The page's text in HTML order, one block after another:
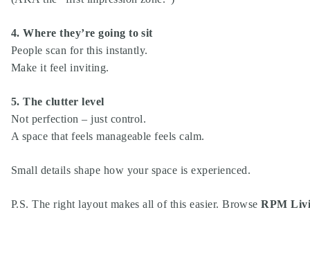
4. Where they’re going to sit
People scan for this instantly.
Make it feel inviting.
5. The clutter level
Not perfection – just control.
A space that feels manageable feels calm.
Small details shape how your space is experienced.
P.S. The right layout makes all of this easier. BrowseRPM